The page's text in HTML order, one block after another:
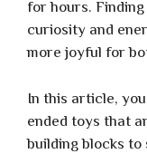
for hours.
curiosity and
more joyful for
In this article,
ended toys that
building blocks